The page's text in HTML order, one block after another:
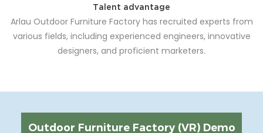
Talent advantage
Arlau Outdoor Furniture Factory has recruited experts from
various fields, including experienced engineers, innovative
designers, and proficient marketers.
Outdoor Furniture Factory (VR) Demo